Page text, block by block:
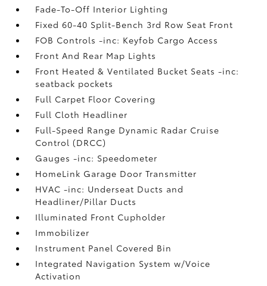
Fade-To-Off Interior Lighting
Fixed 60-40 Split-Bench 3rd Row Seat Front
FOB Controls -inc: Keyfob Cargo Access
Front And Rear Map Lights
Front Heated & Ventilated Bucket Seats -inc:
seatback pockets
Full Carpet Floor Covering
Full Cloth Headliner
Full-Speed Range Dynamic Radar Cruise
Control (DRCC)
Gauges -inc: Speedometer
HomeLink Garage Door Transmitter
HVAC -inc: Underseat Ducts and
Headliner/Pillar Ducts
Illuminated Front Cupholder
Immobilizer
Instrument Panel Covered Bin
Integrated Navigation System w/Voice
Activation